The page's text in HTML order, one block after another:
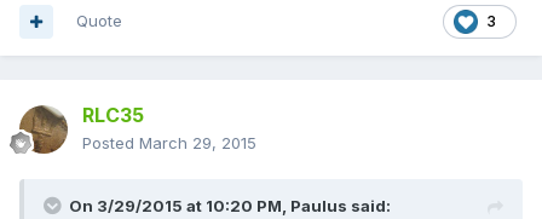
3
Quote
RLC35
Posted March 29, 2015
On 3/29/2015 at 10:20 PM, Paulus said: